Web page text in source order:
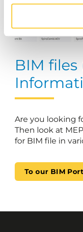
BIM
Are you looking
Then look at
for BIM file in
To our BIM